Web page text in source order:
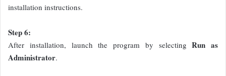
installation instructions.
Step 6:
After installation, launch the program by selectingRun as
Administrator.